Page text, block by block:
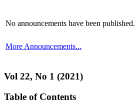
No announcements have been published.
More Announcements...
Vol 22, No 1 (2021)
Table of Contents